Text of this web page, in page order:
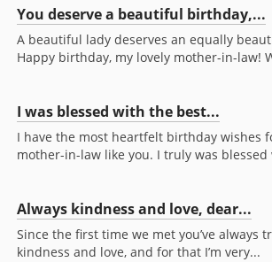
You deserve a beautiful birthday,...
A beautiful lady deserves an equally
Happy birthday, my lovely mother-in-law!
I was blessed with the best...
I have the most heartfelt birthday wishes
mother-in-law like you. I truly was blessed
Always kindness and love, dear...
Since the first time we met you’ve always
kindness and love, and for that I’m very...